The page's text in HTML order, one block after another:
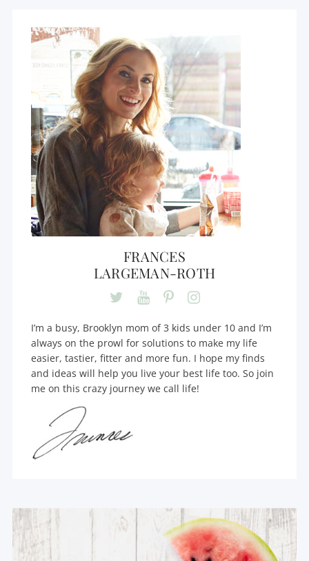
FRANCES
LARGEMAN-ROTH
I’m a busy, Brooklyn mom of 3 kids under 10 and I’m
always on the prowl for solutions to make my life
easier, tastier, fitter and more fun. I hope my finds
and ideas will help you live your best life too. So join
me on this crazy journey we call life!